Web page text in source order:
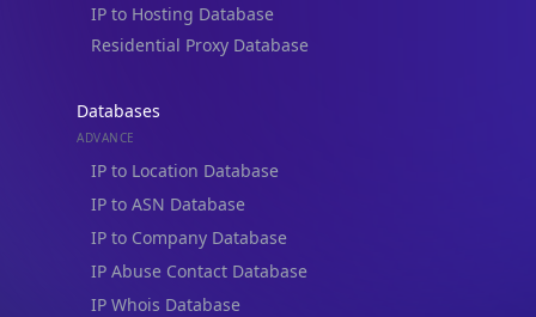
IP to Hosting Database
Residential Proxy Database
Databases
ADVANCE
IP to Location Database
IP to ASN Database
IP to Company Database
IP Abuse Contact Database
IP Whois Database